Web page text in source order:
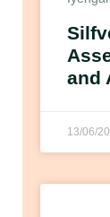
and
13/06/